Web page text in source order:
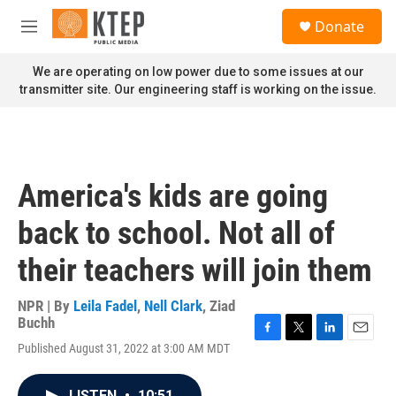
Skip to main content
M
n
u
Donate
We are operating on low power due to some issues at our
transmitter site. Our engineering staff is working on the issue.
America's kids are going
back to school. Not all of
their teachers will join them
NPR | By Leila Fadel , Nell Clark, Ziad
Buchh
Published August 31, 2022 at 3:00 AM MDT